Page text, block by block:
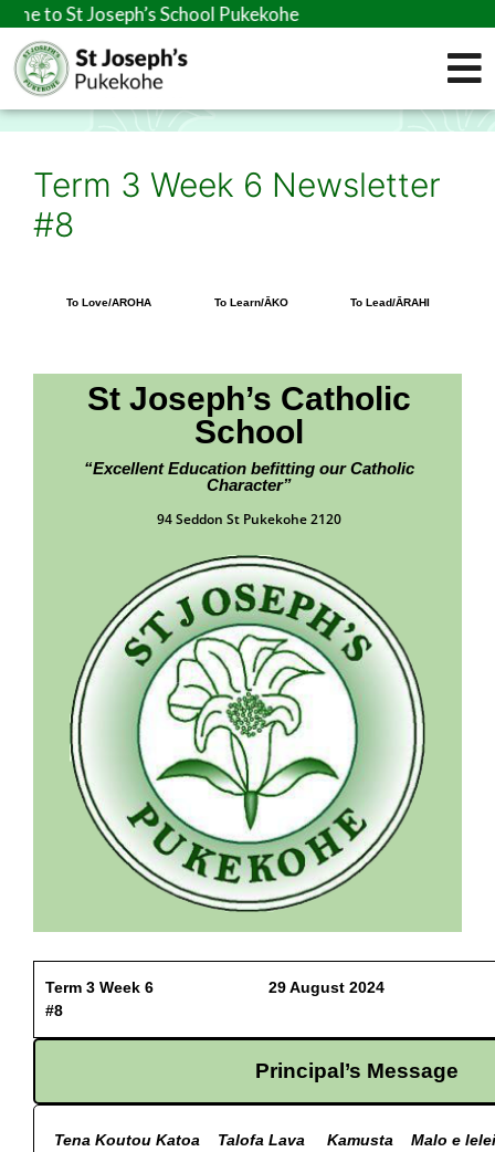
School Pukekohe
Term 3 Week 6 Newsletter
#8
To Love/AROHA To Learn/ĀKO To Lead/ĀRAHI
St Joseph’s Catholic
School
“Excellent Education befitting our Catholic
Character”
94 Seddon St Pukekohe 2120
Term 3 Week 6 29 August
#8
Principal’s Message
Tena Koutou Katoa Talofa Lava Kamusta Malo e